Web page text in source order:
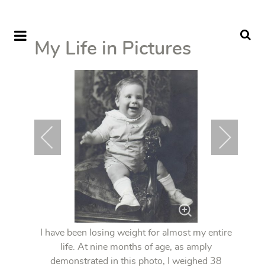
My Life in Pictures
I have been losing weight for almost my entire
life. At nine months of age, as amply
demonstrated in this photo, I weighed 38